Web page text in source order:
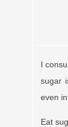
I
sugar
even
Eat